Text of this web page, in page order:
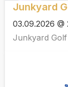
Junkyard
03.09.2026
Junkyard